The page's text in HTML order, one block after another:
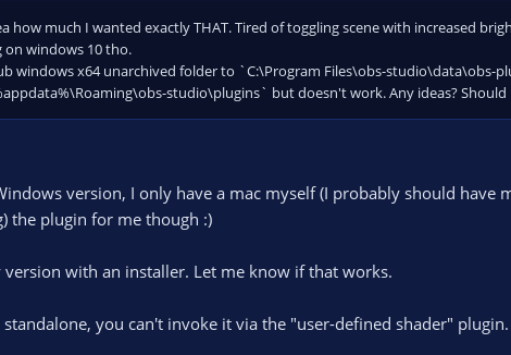
how much I wanted exactly THAT. Tired of toggling scene with increased
windows 10 tho.
windows x64 unarchived folder to `C:\Program Files\obs-studio\data\obs-
studio\plugins` but doesn't work. Any ideas?
version, I only have a mac myself (I probably should have
the plugin for me though :)
version with an installer. Let me know if that works.
you can't invoke it via the "user-defined shader" plugin.